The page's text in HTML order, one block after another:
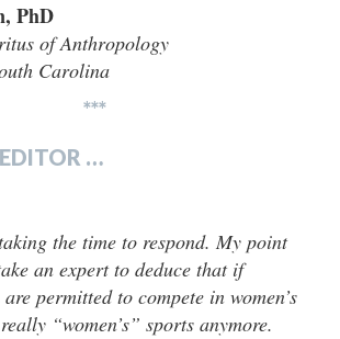
PhD
of Anthropology
Carolina
***
…
the time to respond. My point
an expert to deduce that if
permitted to compete in women’s
“women’s” sports anymore.